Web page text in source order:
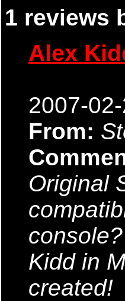
1 reviews
Alex
2007-
From:
Original
Kidd in
created!